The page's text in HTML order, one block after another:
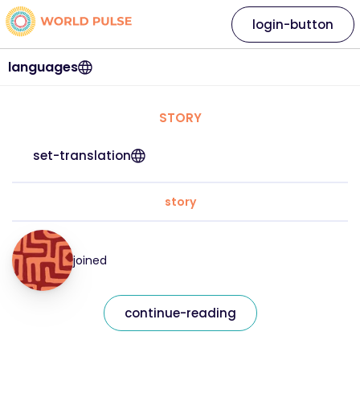
languages
login-button
STORY
set-translation
story
joined
continue-reading